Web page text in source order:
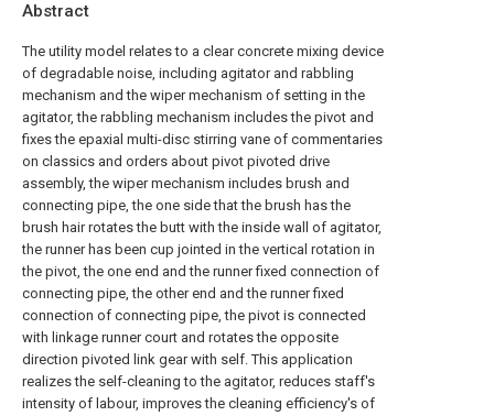
Abstract
The utility model relates to a clear concrete mixing device
of degradable noise, including agitator and rabbling
mechanism and the wiper mechanism of setting in the
agitator, the rabbling mechanism includes the pivot and
fixes the epaxial multi-disc stirring vane of commentaries
on classics and orders about pivot pivoted drive
assembly, the wiper mechanism includes brush and
connecting pipe, the one side that the brush has the
brush hair rotates the butt with the inside wall of agitator,
the runner has been cup jointed in the vertical rotation in
the pivot, the one end and the runner fixed connection of
connecting pipe, the other end and the runner fixed
connection of connecting pipe, the pivot is connected
with linkage runner court and rotates the opposite
direction pivoted link gear with self. This application
realizes the self-cleaning to the agitator, reduces staff's
intensity of labour, improves the cleaning efficiency's of